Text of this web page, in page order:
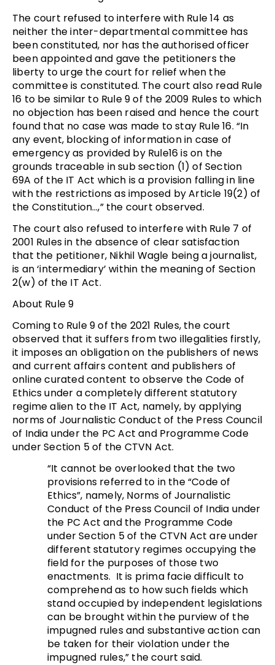
The court refused to interfere with Rule 14 as
neither the inter-departmental committee has
been constituted, nor has the authorised officer
been appointed and gave the petitioners the
liberty to urge the court for relief when the
committee is constituted. The court also read Rule
16 to be similar to Rule 9 of the 2009 Rules to which
no objection has been raised and hence the court
found that no case was made to stay Rule 16. “In
any event, blocking of information in case of
emergency as provided by Rule16 is on the
grounds traceable in sub section (1) of Section
69A of the IT Act which is a provision falling in line
with the restrictions as imposed by Article 19(2) of
the Constitution…,” the court observed.
The court also refused to interfere with Rule 7 of
2001 Rules in the absence of clear satisfaction
that the petitioner, Nikhil Wagle being a journalist,
is an ‘intermediary’ within the meaning of Section
2(w) of the IT Act.
About Rule 9
Coming to Rule 9 of the 2021 Rules, the court
observed that it suffers from two illegalities firstly,
it imposes an obligation on the publishers of news
and current affairs content and publishers of
online curated content to observe the Code of
Ethics under a completely different statutory
regime alien to the IT Act, namely, by applying
norms of Journalistic Conduct of the Press Council
of India under the PC Act and Programme Code
under Section 5 of the CTVN Act.
“It cannot be overlooked that the two
provisions referred to in the “Code of
Ethics”, namely, Norms of Journalistic
Conduct of the Press Council of India under
the PC Act and the Programme Code
under Section 5 of the CTVN Act are under
different statutory regimes occupying the
field for the purposes of those two
enactments. It is prima facie difficult to
comprehend as to how such fields which
stand occupied by independent legislations
can be brought within the purview of the
impugned rules and substantive action can
be taken for their violation under the
impugned rules,” the court said.